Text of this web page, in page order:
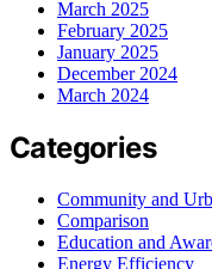
March 2025
February 2025
January 2025
December 2024
March 2024
Categories
Community and
Comparison
Education and
Energy Efficiency